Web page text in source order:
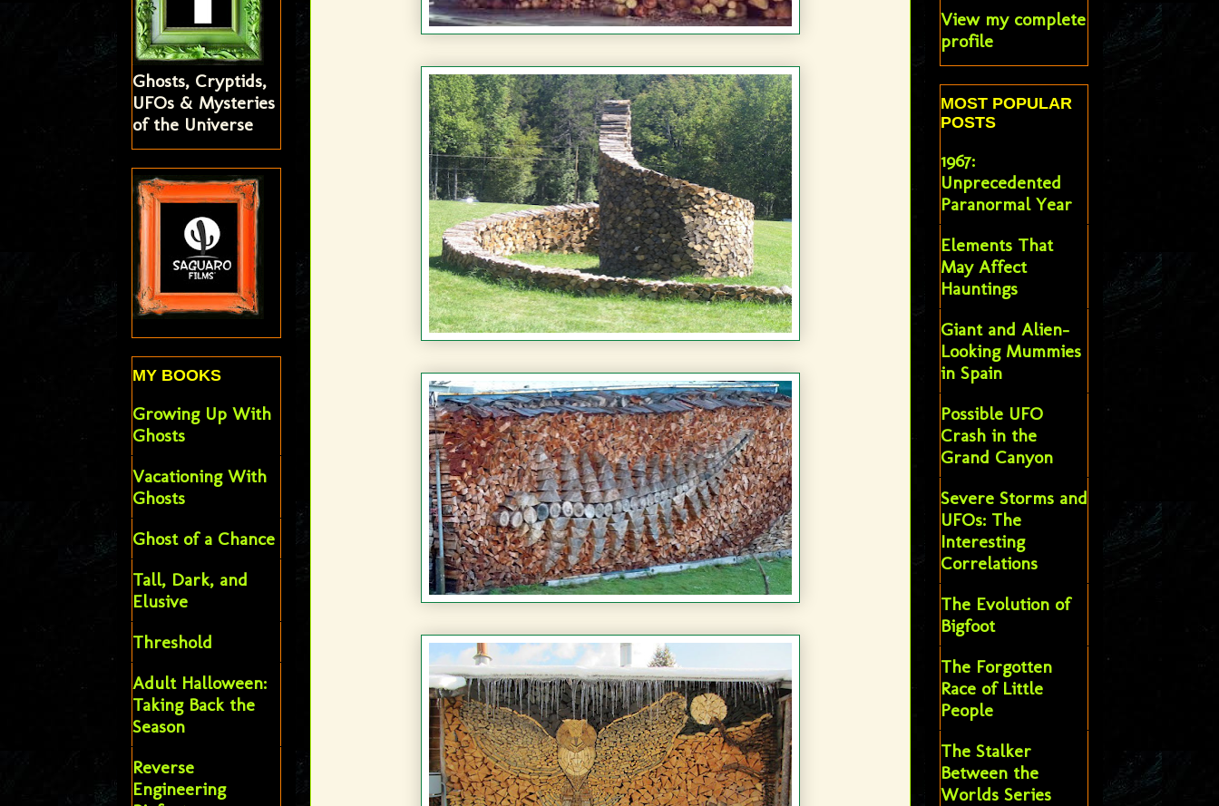
Ghosts, Cryptids,
UFOs & Mysteries
of the Universe
MY BOOKS
Growing Up With
Ghosts
Vacationing With
Ghosts
Ghost of a Chance
Tall, Dark, and
Elusive
Threshold
Adult Halloween:
Taking Back the
Season
Reverse
Engineering
View my complete
profile
MOST POPULAR
POSTS
1967:
Unprecedented
Paranormal Year
Elements That
May Affect
Hauntings
Giant and Alien-
Looking Mummies
in Spain
Possible UFO
Crash in the
Grand Canyon
Severe Storms and
UFOs: The
Interesting
Correlations
The Evolution of
Bigfoot
The Forgotten
Race of Little
People
The Stalker
Between the
Worlds Series